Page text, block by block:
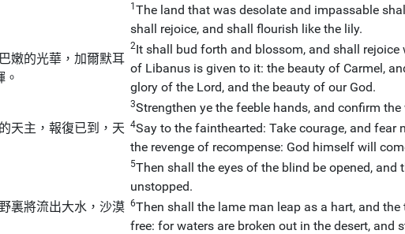
1 The land that was desolate and impassable
shall rejoice, and shall flourish like the lily.
嫩的光華，加爾默耳
2It shall bud forth and blossom, and shall
of Libanus is given to it: the beauty of Carmel,
glory of the Lord, and the beauty of our God.
3Strengthen ye the feeble hands, and confirm the
天主，報復已到，天 4Say to the fainthearted: Take courage, and fear
the revenge of recompense: God himself will
5Then shall the eyes of the blind be opened, and
unstopped.
裏將流出大水，沙漠 6Then shall the lame man leap as a hart, and
free: for waters are broken out in the desert, and